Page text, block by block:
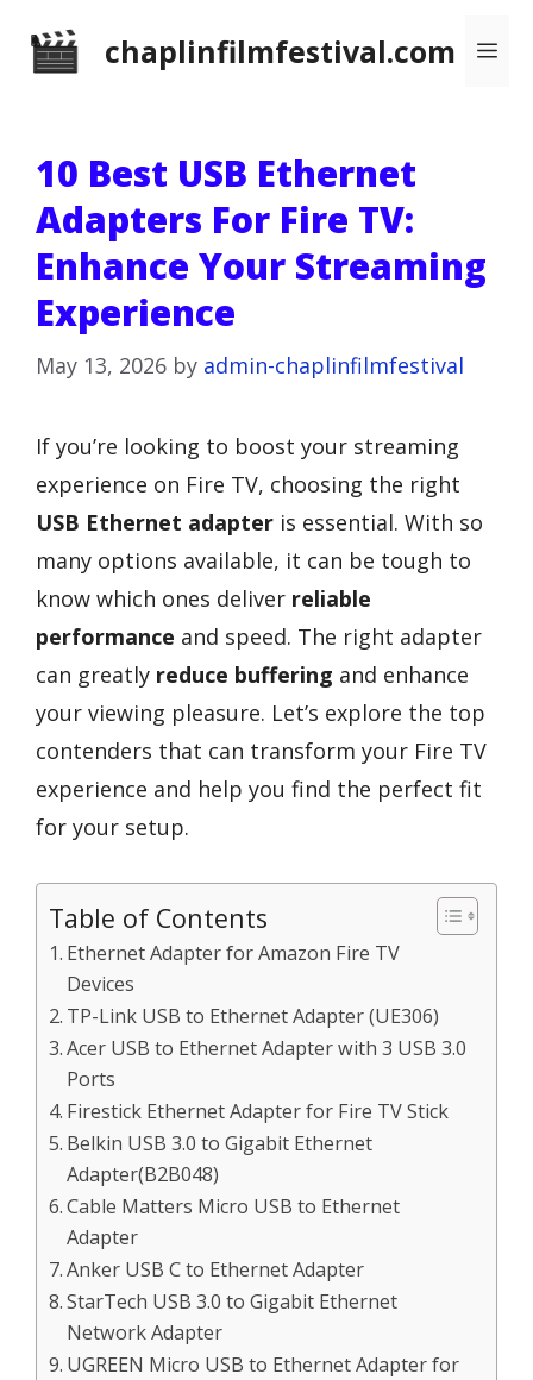
chaplinfilmfestival.com
10 Best USB Ethernet
Adapters For Fire TV:
Enhance Your Streaming
Experience
May 13, 2026 by admin-chaplinfilmfestival
If you’re looking to boost your streaming
experience on Fire TV, choosing the right
USB Ethernet adapter is essential. With so
many options available, it can be tough to
know which ones deliver reliable
performance and speed. The right adapter
can greatly reduce buffering and enhance
your viewing pleasure. Let’s explore the top
contenders that can transform your Fire TV
experience and help you find the perfect fit
for your setup.
Table of Contents
Ethernet Adapter for Amazon Fire TV
Devices
TP-Link USB to Ethernet Adapter (UE306)
Acer USB to Ethernet Adapter with 3 USB 3.0
Ports
Firestick Ethernet Adapter for Fire TV Stick
Belkin USB 3.0 to Gigabit Ethernet
Adapter(B2B048)
Cable Matters Micro USB to Ethernet
Adapter
Anker USB C to Ethernet Adapter
StarTech USB 3.0 to Gigabit Ethernet
Network Adapter
UGREEN Micro USB to Ethernet Adapter for